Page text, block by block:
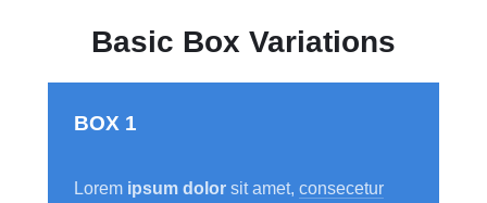
Basic Box Variations
BOX 1
Lorem ipsum dolor sit amet, consecetur